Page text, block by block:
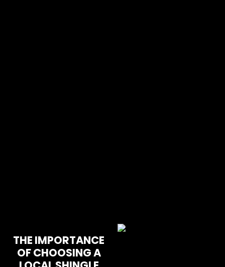
THE IMPORTANCE
OF CHOOSING A